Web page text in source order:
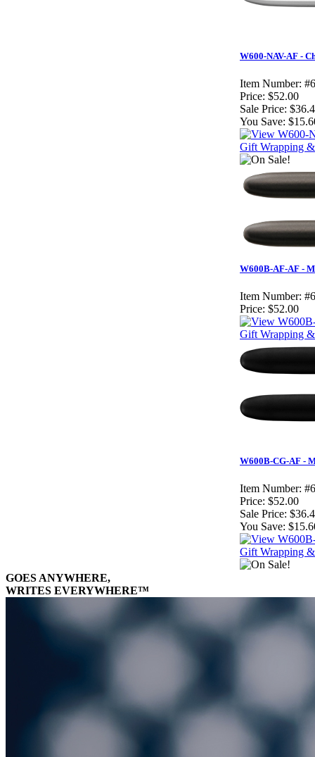
W600-NAV-AF -
Item Number:
Price: $52.00
Sale Price:
You Save:
Gift Wrapping
W600B-AF-AF -
Item Number:
Price: $52.00
Gift Wrapping
W600B-CG-AF -
Item Number:
Price: $52.00
Sale Price:
You Save:
Gift Wrapping
GOES ANYWHERE,
WRITES EVERYWHERE™